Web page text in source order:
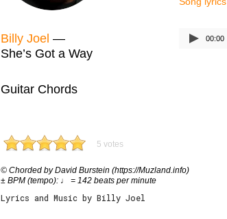
Billy Joel —
She’s Got a Way
00:00
Guitar Chords
5 votes
© Chorded by David Burstein (https://Muzland.info)
± BPM (tempo): ♩ = 142 beats per minute
Lyrics and Music by Billy Joel